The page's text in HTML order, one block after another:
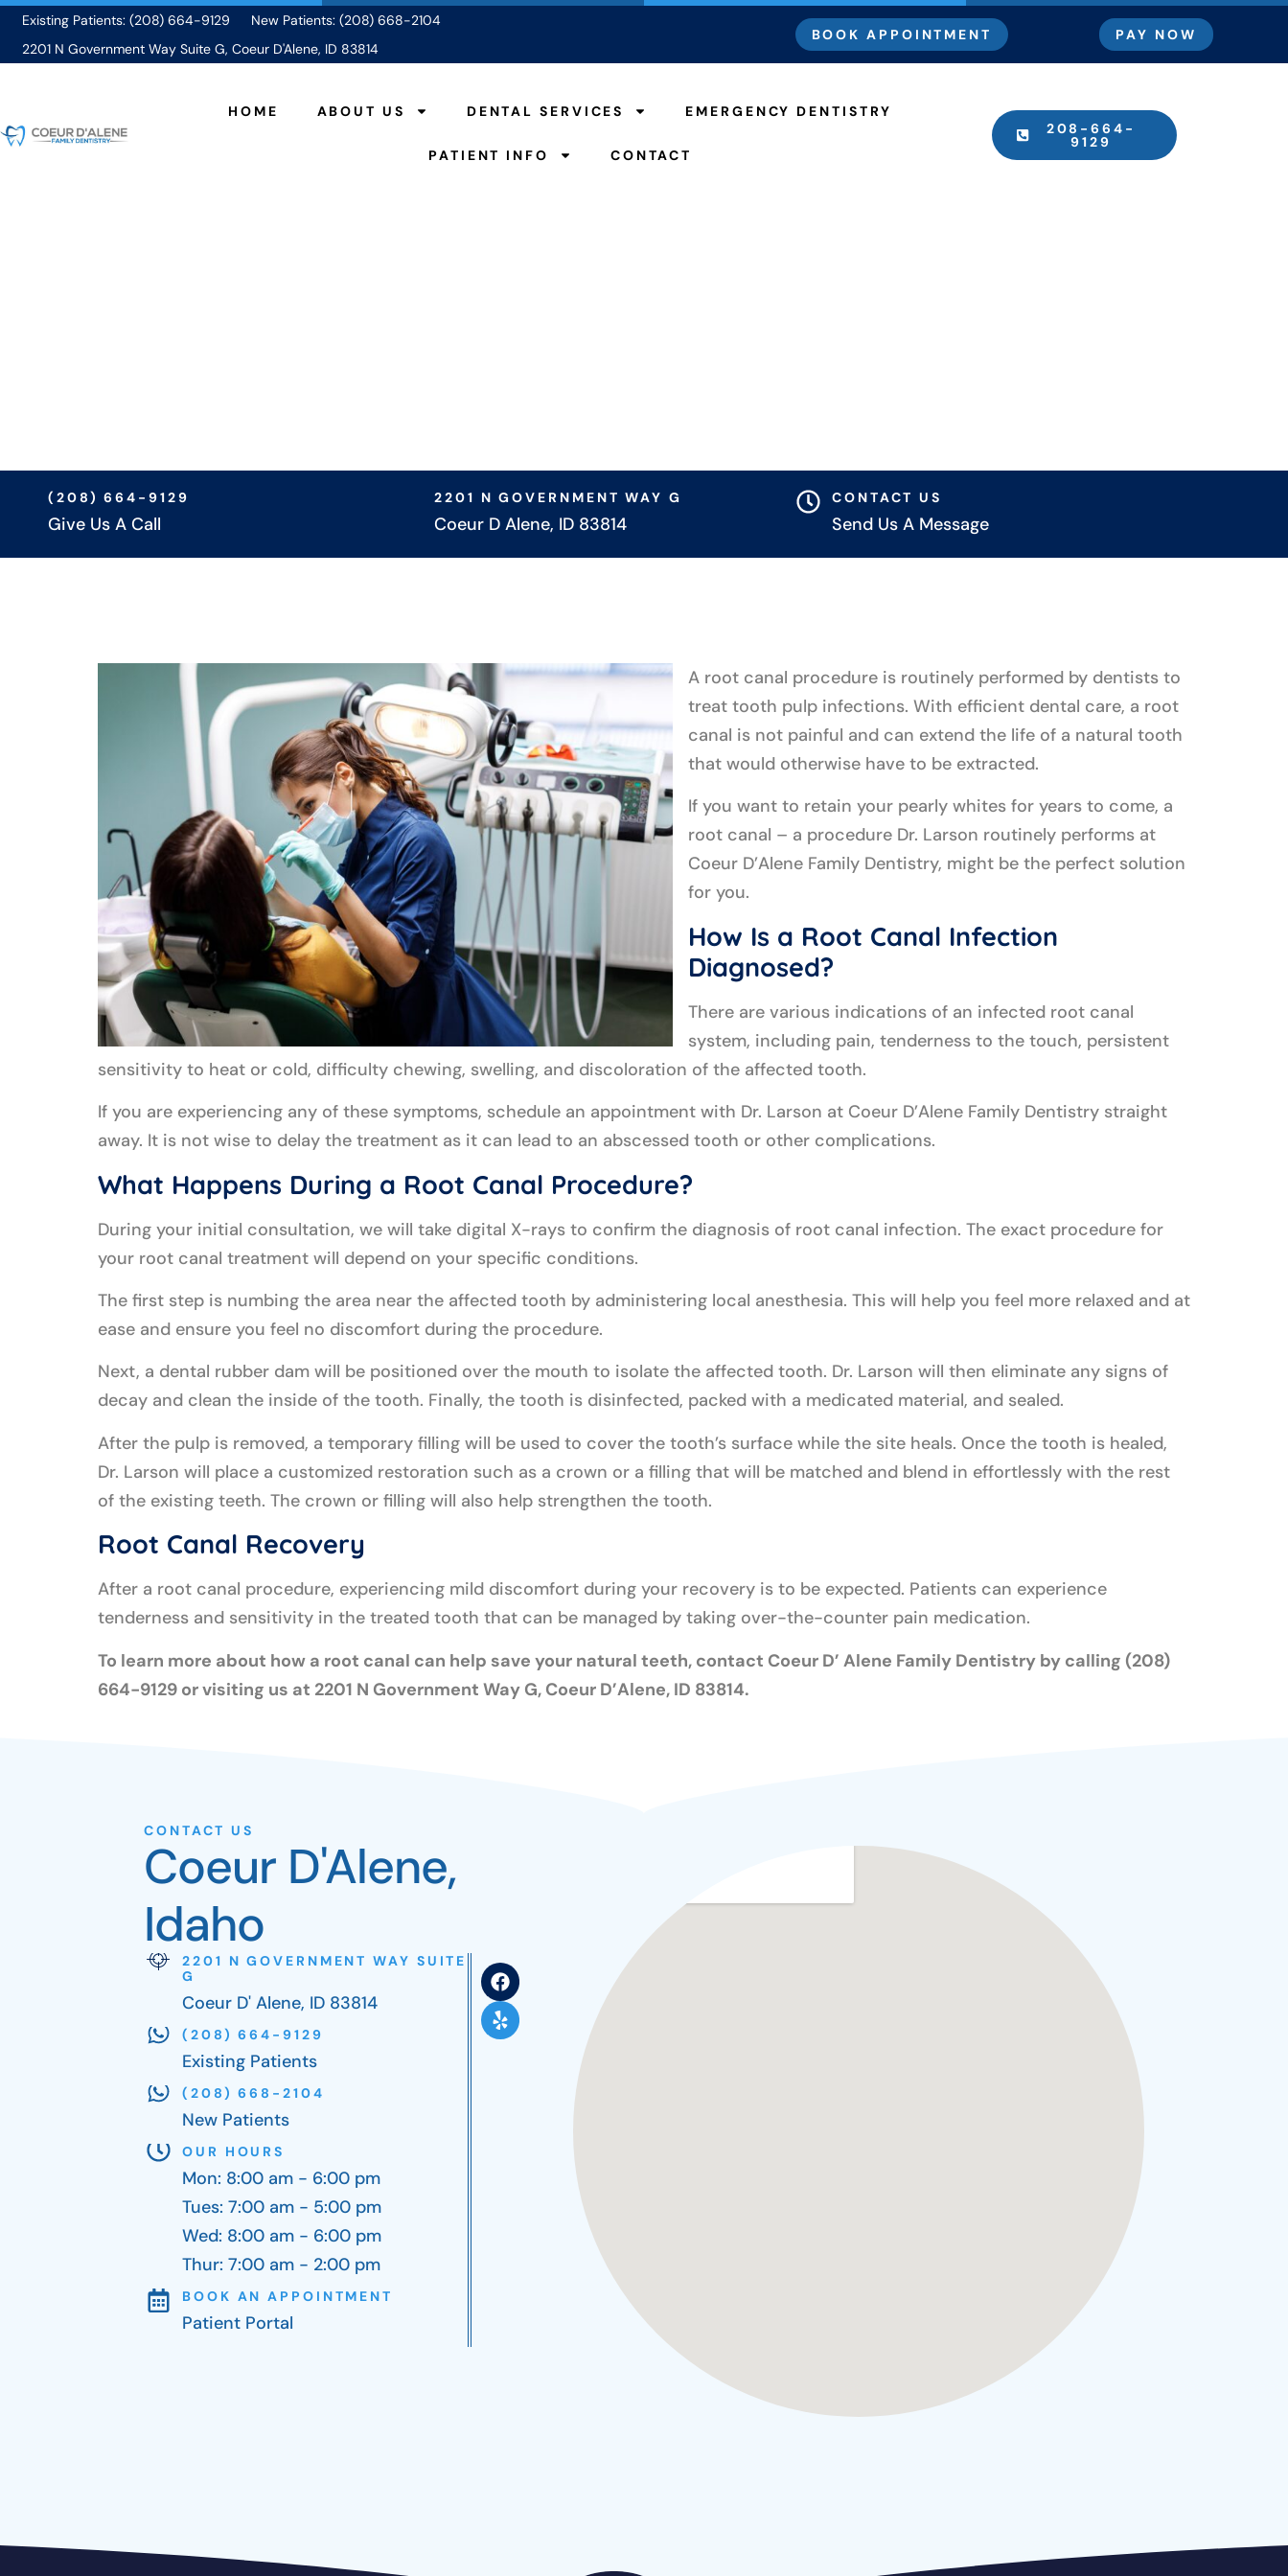
Existing Patients: (208) 664-9129
New Patients: (208) 668-2104
2201 N Government Way Suite G, Coeur D'Alene, ID 83814
BOOK APPOINTMENT PAY NOW
HOME ABOUT US DENTAL SERVICES EMERGENCY DENTISTRY
PATIENT INFO CONTACT
208-664-
9129
(208) 664-9129
Give Us A Call
2201 N GOVERNMENT WAY G
Coeur D Alene, ID 83814
CONTACT US
Send Us A Message
A root canal procedure is routinely performed by dentists to
treat tooth pulp infections. With efficient dental care, a root
canal is not painful and can extend the life of a natural tooth
that would otherwise have to be extracted.
If you want to retain your pearly whites for years to come, a
root canal – a procedure Dr. Larson routinely performs at
Coeur D’Alene Family Dentistry, might be the perfect solution
for you.
How Is a Root Canal Infection
Diagnosed?
There are various indications of an infected root canal
system, including pain, tenderness to the touch, persistent
sensitivity to heat or cold, difficulty chewing, swelling, and discoloration of the affected tooth.
If you are experiencing any of these symptoms, schedule an appointment with Dr. Larson at Coeur D’Alene Family Dentistry straight
away. It is not wise to delay the treatment as it can lead to an abscessed tooth or other complications.
What Happens During a Root Canal Procedure?
During your initial consultation, we will take digital X-rays to confirm the diagnosis of root canal infection. The exact procedure for
your root canal treatment will depend on your specific conditions.
The first step is numbing the area near the affected tooth by administering local anesthesia. This will help you feel more relaxed and at
ease and ensure you feel no discomfort during the procedure.
Next, a dental rubber dam will be positioned over the mouth to isolate the affected tooth. Dr. Larson will then eliminate any signs of
decay and clean the inside of the tooth. Finally, the tooth is disinfected, packed with a medicated material, and sealed.
After the pulp is removed, a temporary filling will be used to cover the tooth’s surface while the site heals. Once the tooth is healed,
Dr. Larson will place a customized restoration such as a crown or a filling that will be matched and blend in effortlessly with the rest
of the existing teeth. The crown or filling will also help strengthen the tooth.
Root Canal Recovery
After a root canal procedure, experiencing mild discomfort during your recovery is to be expected. Patients can experience
tenderness and sensitivity in the treated tooth that can be managed by taking over-the-counter pain medication.
To learn more about how a root canal can help save your natural teeth, contact Coeur D’ Alene Family Dentistry by calling (208)
664-9129 or visiting us at 2201 N Government Way G, Coeur D’Alene, ID 83814.
CONTACT US
Coeur D'Alene,
Idaho
2201 N GOVERNMENT WAY SUITE
G
Coeur D' Alene, ID 83814
(208) 664-9129
Existing Patients
(208) 668-2104
New Patients
OUR HOURS
Mon: 8:00 am - 6:00 pm
Tues: 7:00 am - 5:00 pm
Wed: 8:00 am - 6:00 pm
Thur: 7:00 am - 2:00 pm
BOOK AN APPOINTMENT
Patient Portal